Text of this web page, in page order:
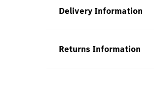
Delivery Information
Returns Information